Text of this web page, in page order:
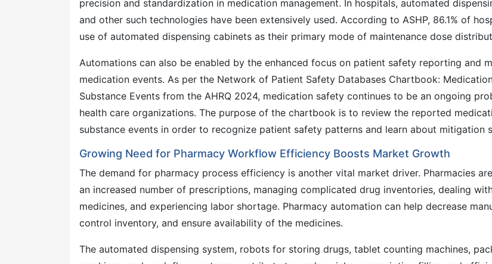
precision and standardization in medication management. In hospitals, automated
and other such technologies have been extensively used. According to ASHP, 86.1% of
use of automated dispensing cabinets as their primary mode of maintenance dose
Automations can also be enabled by the enhanced focus on patient safety reporting and
medication events. As per the Network of Patient Safety Databases Chartbook:
Substance Events from the AHRQ 2024, medication safety continues to be an ongoing
health care organizations. The purpose of the chartbook is to review the reported
substance events in order to recognize patient safety patterns and learn about mitigation
Growing Need for Pharmacy Workflow Efficiency Boosts Market Growth
The demand for pharmacy process efficiency is another vital market driver. Pharmacies
an increased number of prescriptions, managing complicated drug inventories, dealing
medicines, and experiencing labor shortage. Pharmacy automation can help decrease
control inventory, and ensure availability of the medicines.
The automated dispensing system, robots for storing drugs, tablet counting machines,